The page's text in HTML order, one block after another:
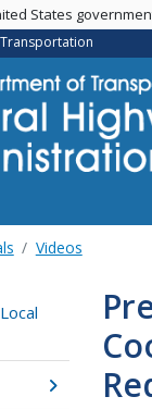
States
Videos